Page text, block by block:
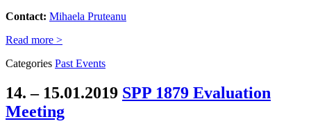
Contact: Mihaela Pruteanu
Read more >
Categories Past Events
14. – 15.01.2019 SPP 1879 Evaluation
Meeting